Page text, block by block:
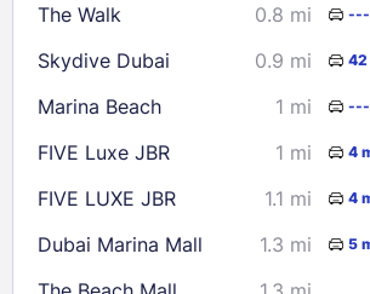
23
24 28
29
30
31
Check availability
The Walk 0.8 mi ---
Skydive Dubai 0.9 mi 42
Marina Beach 1 mi ---
FIVE Luxe JBR 1 mi 4
FIVE LUXE JBR 1.1 mi 4
Dubai Marina Mall 1.3 mi 5